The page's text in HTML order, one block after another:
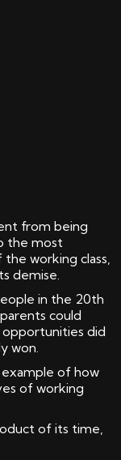
from being
the most
working class,
demise.
in the 20th
could
did
won.
example of how
of working
of its time,